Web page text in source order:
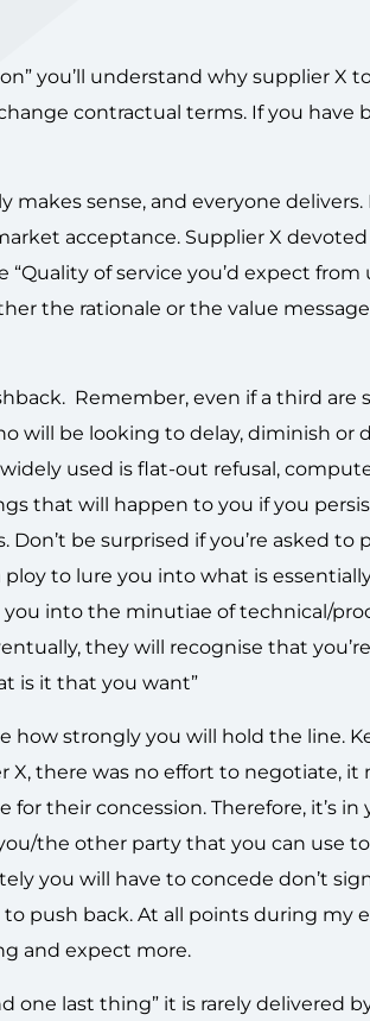
you’ll understand why supplier
contractual terms. If you have
sense, and everyone
acceptance. Supplier X
of service you’d expect from
the rationale or the value
Remember, even if a third
will be looking to delay, diminish or
used is flat-out refusal,
that will happen to you if you
be surprised if you’re asked
to lure you into what is
into the minutiae of technical/
they will recognise that
is it that you want”
how strongly you will hold the line.
there was no effort to negotiate, it
their concession. Therefore, it’s
the other party that you can use
you will have to concede don’t
push back. At all points during my
and expect more.
one last thing” it is rarely delivered